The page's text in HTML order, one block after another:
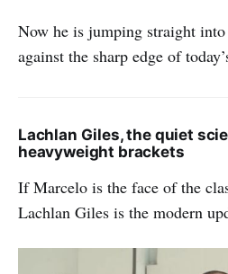
Now he is jumping straight
against the sharp edge of
Lachlan Giles, the quiet
heavyweight brackets
If Marcelo is the face of the
Lachlan Giles is the modern